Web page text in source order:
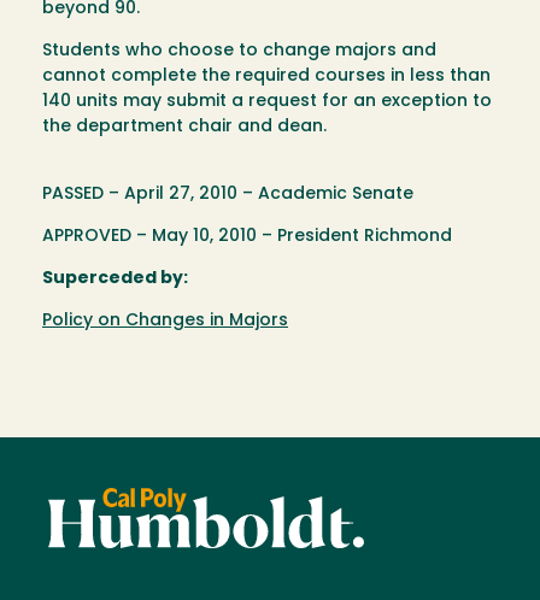
beyond 90.
Students who choose to change majors and
cannot complete the required courses in less than
140 units may submit a request for an exception to
the department chair and dean.
PASSED – April 27, 2010 – Academic Senate
APPROVED – May 10, 2010 – President Richmond
Superceded by:
Policy on Changes in Majors